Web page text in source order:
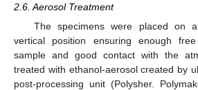
2.6. Aerosol Treatment
The specimens were placed on
vertical position ensuring enough
sample and good contact with the
treated with ethanol-aerosol created by
post-processing unit (Polysher.